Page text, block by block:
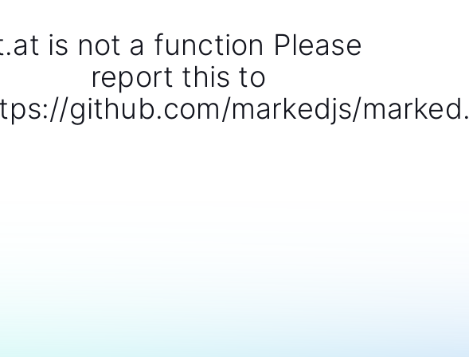
is not a function Please
report this to
github.com/markedjs/marked.